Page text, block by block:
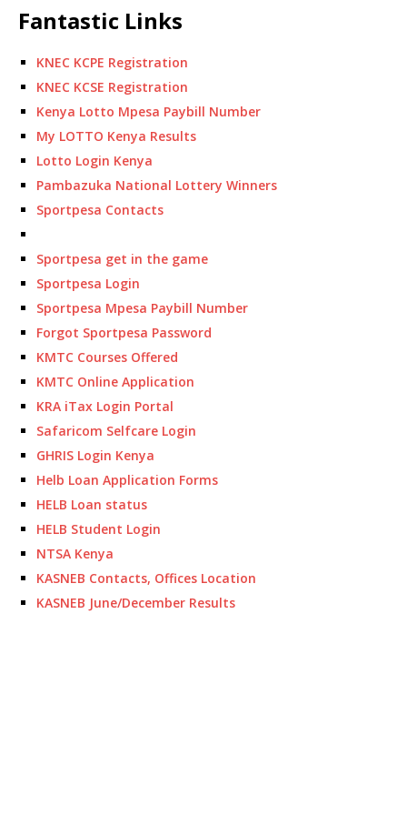
Fantastic Links
KNEC KCPE Registration
KNEC KCSE Registration
Kenya Lotto Mpesa Paybill Number
My LOTTO Kenya Results
Lotto Login Kenya
Pambazuka National Lottery Winners
Sportpesa Contacts
Sportpesa get in the game
Sportpesa Login
Sportpesa Mpesa Paybill Number
Forgot Sportpesa Password
KMTC Courses Offered
KMTC Online Application
KRA iTax Login Portal
Safaricom Selfcare Login
GHRIS Login Kenya
Helb Loan Application Forms
HELB Loan status
HELB Student Login
NTSA Kenya
KASNEB Contacts, Offices Location
KASNEB June/December Results